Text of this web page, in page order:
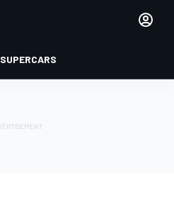
SUPERCARS